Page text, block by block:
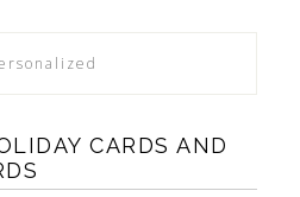
CARDS AND